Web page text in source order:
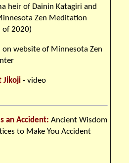
heir of Dainin Katagiri and
Zen Meditation
of 2020)
on website of Minnesota Zen
Jikoji - video
an Accident: Ancient Wisdom
to Make You Accident